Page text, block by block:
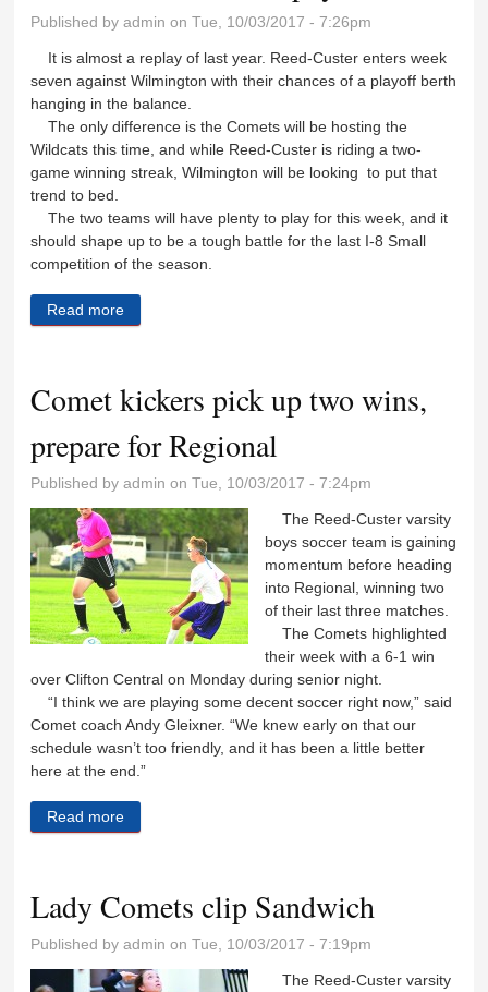
Published byadmin on Tue, 10/03/2017 - 7:26pm
It is almost a replay of last year. Reed-Custer enters week
seven against Wilmington with their chances of a playoff berth
hanging in the balance.
The only difference is the Comets will be hosting the
Wildcats this time, and while Reed-Custer is riding a two-
game winning streak, Wilmington will be looking to put that
trend to bed.
The two teams will have plenty to play for this week, and it
should shape up to be a tough battle for the last I-8 Small
competition of the season.
Read more
Comet kickers pick up two wins,
prepare for Regional
Published byadmin on Tue, 10/03/2017 - 7:24pm
The Reed-Custer varsity
boys soccer team is gaining
momentum before heading
into Regional, winning two
of their last three matches.
The Comets highlighted
their week with a 6-1 win
over Clifton Central on Monday during senior night.
“I think we are playing some decent soccer right now,” said
Comet coach Andy Gleixner. “We knew early on that our
schedule wasn’t too friendly, and it has been a little better
here at the end.”
Read more
Lady Comets clip Sandwich
Published byadmin on Tue, 10/03/2017 - 7:19pm
The Reed-Custer varsity